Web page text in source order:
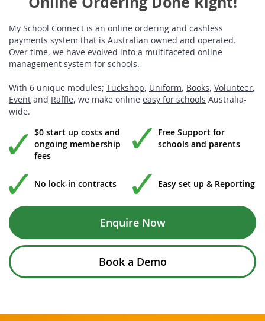
My School Connect is an online ordering and cashless
payments system that is Australian owned and operated.
Over time, we have evolved into a multifaceted online
management system for schools.
With 6 unique modules; Tuckshop, Uniform, Books, Volunteer,
Event and Raffle, we make online easy for schools Australia-
wide.
$0 start up costs and
ongoing membership
fees
Free Support for
schools and parents
No lock-in contracts Easy set up & Reporting
Enquire Now
Book a Demo